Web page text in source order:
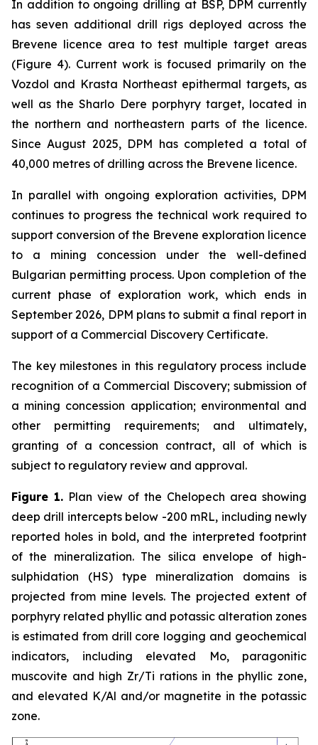
In addition to ongoing drilling at BSP, DPM currently
has seven additional drill rigs deployed across the
Brevene licence area to test multiple target areas
(Figure 4). Current work is focused primarily on the
Vozdol and Krasta Northeast epithermal targets, as
well as the Sharlo Dere porphyry target, located in
the northern and northeastern parts of the licence.
Since August 2025, DPM has completed a total of
40,000 metres of drilling across the Brevene licence.
In parallel with ongoing exploration activities, DPM
continues to progress the technical work required to
support conversion of the Brevene exploration licence
to a mining concession under the well-defined
Bulgarian permitting process. Upon completion of the
current phase of exploration work, which ends in
September 2026, DPM plans to submit a final report in
support of a Commercial Discovery Certificate.
The key milestones in this regulatory process include
recognition of a Commercial Discovery; submission of
a mining concession application; environmental and
other permitting requirements; and ultimately,
granting of a concession contract, all of which is
subject to regulatory review and approval.
Figure 1. Plan view of the Chelopech area showing
deep drill intercepts below -200 mRL, including newly
reported holes in bold, and the interpreted footprint
of the mineralization. The silica envelope of high-
sulphidation (HS) type mineralization domains is
projected from mine levels. The projected extent of
porphyry related phyllic and potassic alteration zones
is estimated from drill core logging and geochemical
indicators, including elevated Mo, paragonitic
muscovite and high Zr/Ti rations in the phyllic zone,
and elevated K/Al and/or magnetite in the potassic
zone.